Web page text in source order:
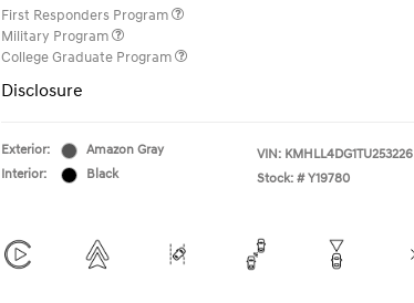
First Responders Program
Military Program
College Graduate Program
Disclosure
Exterior:
Amazon Gray
Interior:
Black
VIN: KMHLL4DG1TU253226
Stock: # Y19780